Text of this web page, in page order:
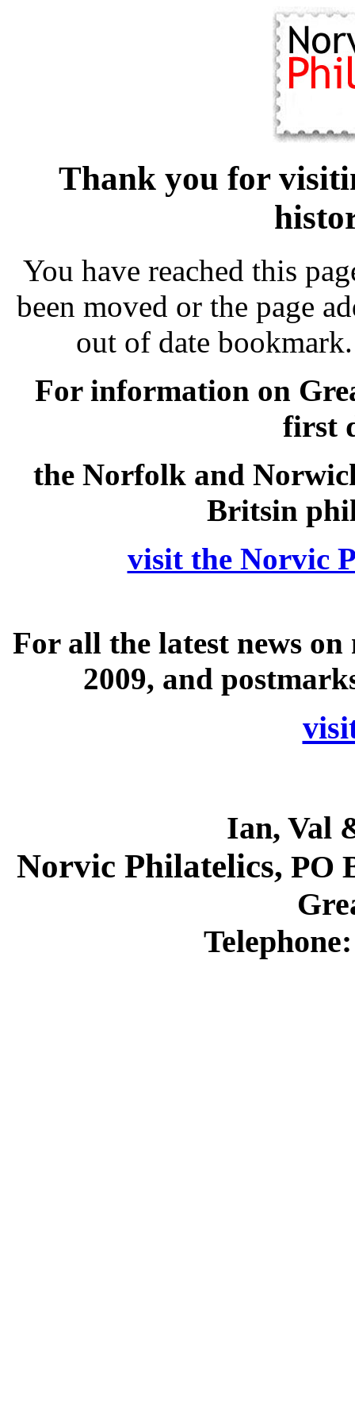
Thank you for
You have reached this
been moved or the page
out of date
For information on
first
the Norfolk and
Britsin
visit the Norvic
For all the latest news
2009, and
Ian, Val
Norvic Philatelics, PO